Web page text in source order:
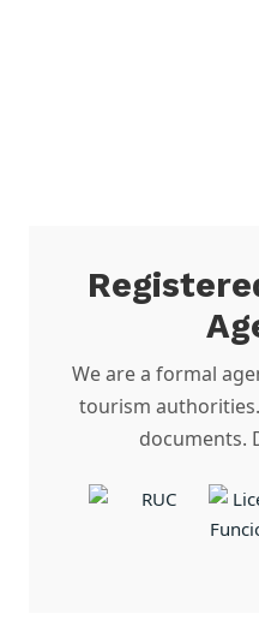
We are a formal
tourism
documents.